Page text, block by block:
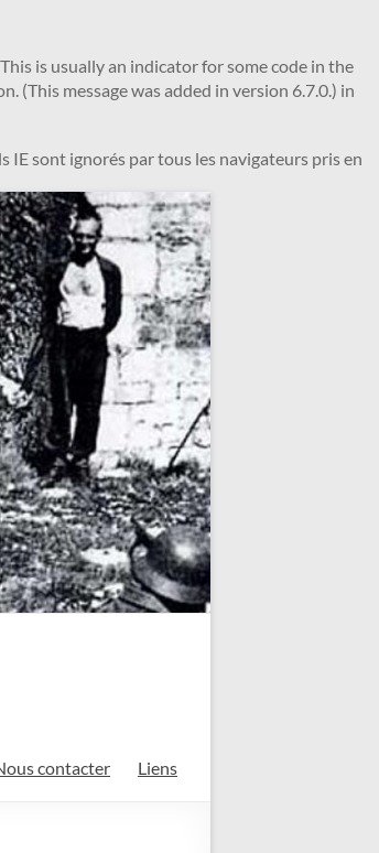
is usually an indicator for some code in the
(This message was added in version 6.7.0.) in
IE sont ignorés par tous les navigateurs pris en
contacter Liens